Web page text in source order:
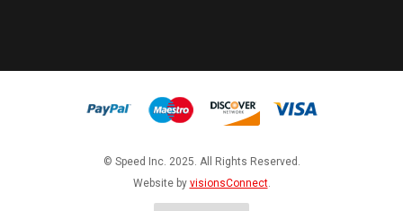
© Speed Inc. 2025. All Rights Reserved.
Website by visionsConnect.